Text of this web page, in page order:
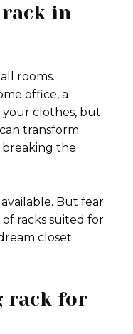
in
rooms.
office, a
your clothes, but
transform
the
But fear
racks suited for
closet
rack for